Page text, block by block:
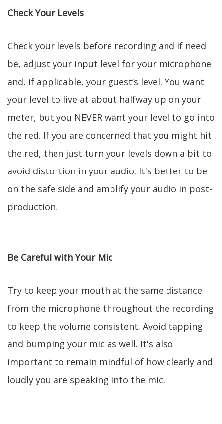
Check Your Levels
Check your levels before recording and if need
be, adjust your input level for your microphone
and, if applicable, your guest’s level. You want
your level to live at about halfway up on your
meter, but you NEVER want your level to go into
the red. If you are concerned that you might hit
the red, then just turn your levels down a bit to
avoid distortion in your audio. It's better to be
on the safe side and amplify your audio in post-
production.
Be Careful with Your Mic
Try to keep your mouth at the same distance
from the microphone throughout the recording
to keep the volume consistent. Avoid tapping
and bumping your mic as well. It's also
important to remain mindful of how clearly and
loudly you are speaking into the mic.